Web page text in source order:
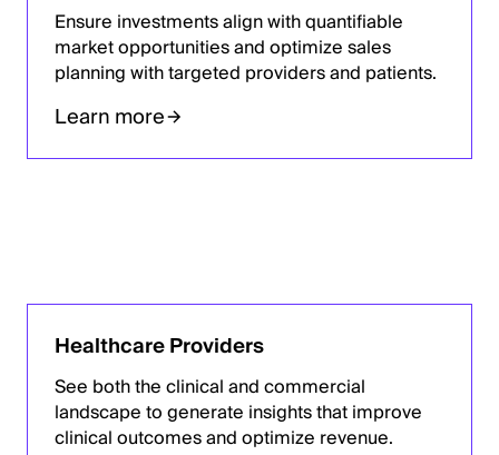
Ensure investments align with quantifiable
market opportunities and optimize sales
planning with targeted providers and patients.
Learn more
Healthcare Providers
See both the clinical and commercial
landscape to generate insights that improve
clinical outcomes and optimize revenue.